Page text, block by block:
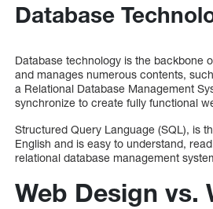
Database
Database technology is the backbone
and manages numerous contents,
a Relational Database Management
synchronize to create fully functional
Structured Query Language (SQL), is
English and is easy to understand,
relational database management
Web Design vs.